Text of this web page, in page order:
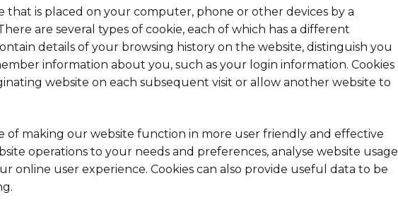
that is placed on your computer, phone or other devices by a
are several types of cookie, each of which has a different
details of your browsing history on the website, distinguish you
information about you, such as your login information. Cookies
website on each subsequent visit or allow another website to
of making our website function in more user friendly and effective
operations to your needs and preferences, analyse website usage
online user experience. Cookies can also provide useful data to be